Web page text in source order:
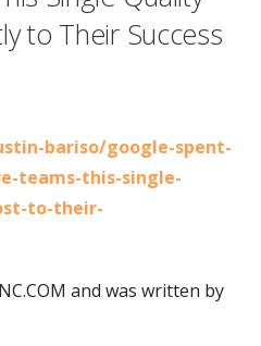
to Their Success
bariso/google-spent-
teams-this-single-
to-their-
and was written by